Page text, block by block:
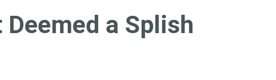
a Splish